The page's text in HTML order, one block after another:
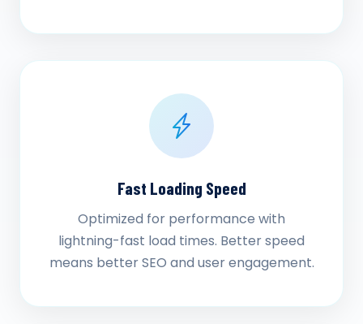
Fast Loading Speed
Optimized for performance with
lightning-fast load times. Better speed
means better SEO and user engagement.